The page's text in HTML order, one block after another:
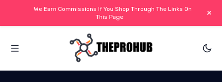
We Earn Commissions If You Shop Through The Links On
This Page
+